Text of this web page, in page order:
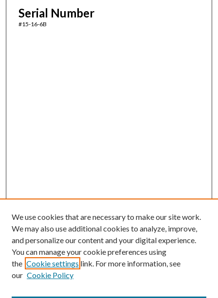
Serial Number
#15-16-6B
We use cookies that are necessary to make our site work.
We may also use additional cookies to analyze, improve,
and personalize our content and your digital experience.
You can manage your cookie preferences using
the Cookie settings link. For more information, see
our Cookie Policy